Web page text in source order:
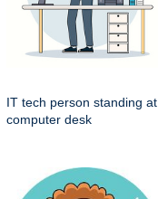
IT tech person standing at
computer desk